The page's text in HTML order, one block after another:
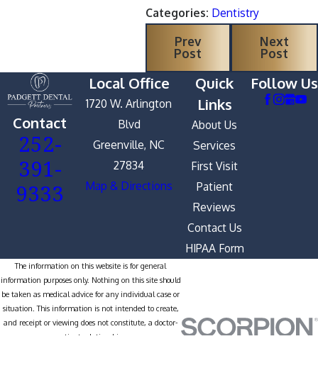
Categories: Dentistry
Prev
Post
Next
Post
Contact
252-
391-
9333
Local Office
1720 W. Arlington
Blvd
Greenville, NC
27834
Map & Directions
Quick
Links
About Us
Services
First Visit
Patient
Reviews
Contact Us
HIPAA Form
Follow Us
The information on this website is for general
information purposes only. Nothing on this site should
be taken as medical advice for any individual case or
situation. This information is not intended to create,
and receipt or viewing does not constitute, a doctor-
patient relationship.